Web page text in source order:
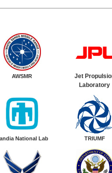
AWSMR
Jet
Laboratory
National Lab TRIUMF